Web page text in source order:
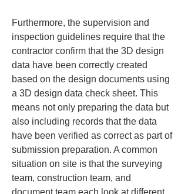
Furthermore, the supervision and
inspection guidelines require that the
contractor confirm that the 3D design
data have been correctly created
based on the design documents using
a 3D design data check sheet. This
means not only preparing the data but
also including records that the data
have been verified as correct as part of
submission preparation. A common
situation on site is that the surveying
team, construction team, and
document team each look at different